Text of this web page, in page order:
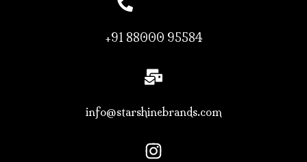
+91 88000 95584
info@starshinebrands.com